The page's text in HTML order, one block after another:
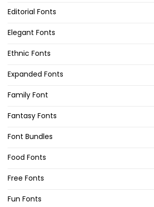
Editorial Fonts
Elegant Fonts
Ethnic Fonts
Expanded Fonts
Family Font
Fantasy Fonts
Font Bundles
Food Fonts
Free Fonts
Fun Fonts